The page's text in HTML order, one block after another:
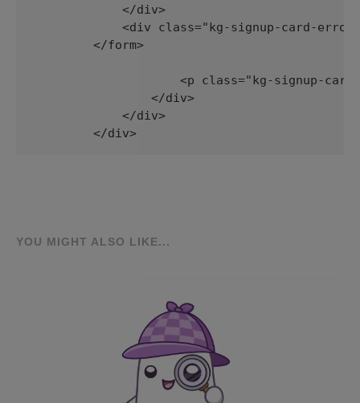
            </div>
<div class="kg-signup-card-
        </form>
<p class="kg-signup-
                </div>
            </div>
        </div>
YOU MIGHT ALSO LIKE...